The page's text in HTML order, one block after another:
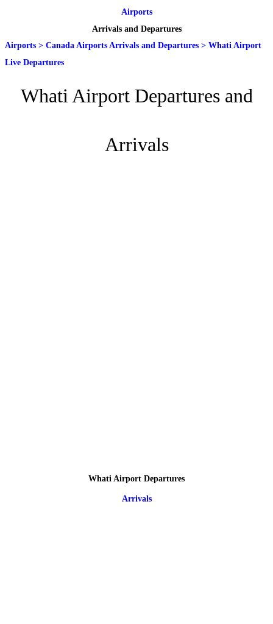
Airports
Arrivals and Departures
Airports > Canada Airports Arrivals and Departures > Whati Airport
Live Departures
Whati Airport Departures and
Arrivals
Whati Airport Departures
Arrivals